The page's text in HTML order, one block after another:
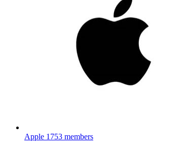
Apple 1753 members